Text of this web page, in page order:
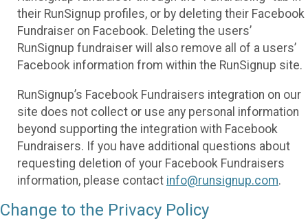
their RunSignup profiles, or by deleting their Facebook
Fundraiser on Facebook. Deleting the users’
RunSignup fundraiser will also remove all of a users’
Facebook information from within the RunSignup site.
RunSignup’s Facebook Fundraisers integration on our
site does not collect or use any personal information
beyond supporting the integration with Facebook
Fundraisers. If you have additional questions about
requesting deletion of your Facebook Fundraisers
information, please contact info@runsignup.com.
Change to the Privacy Policy